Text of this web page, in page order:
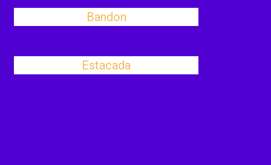
Bandon
Estacada